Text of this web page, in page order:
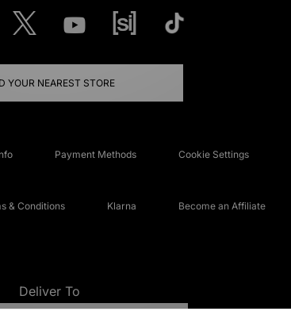
YOUR NEAREST STORE
Payment Methods Cookie Settings
& Conditions Klarna Become an Affiliate
Deliver To